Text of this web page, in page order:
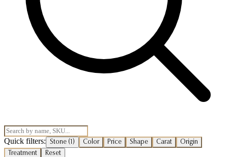
Quick filters: Stone (1) Color Price Shape Carat
Origin
Treatment
Reset